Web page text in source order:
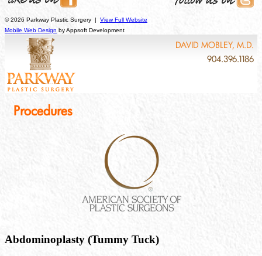
© 2026 Parkway Plastic Surgery | View Full Website
Mobile Web Design by Appsoft Development
DAVID MOBLEY, M.D.
904.396.1186
Procedures
Abdominoplasty (Tummy Tuck)